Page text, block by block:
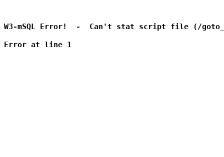
W3-mSQL Error!  -  Can't stat script file (/
Error at line 1